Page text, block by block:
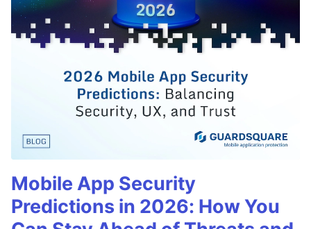
Mobile App Security
Predictions in 2026: How You